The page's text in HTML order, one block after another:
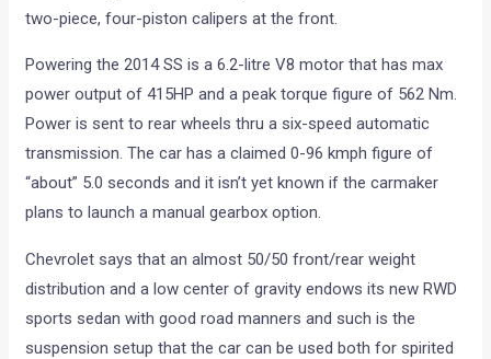
two-piece, four-piston calipers at the front.
Powering the 2014 SS is a 6.2-litre V8 motor that has max
power output of 415HP and a peak torque figure of 562 Nm.
Power is sent to rear wheels thru a six-speed automatic
transmission. The car has a claimed 0-96 kmph figure of
“about” 5.0 seconds and it isn’t yet known if the carmaker
plans to launch a manual gearbox option.
Chevrolet says that an almost 50/50 front/rear weight
distribution and a low center of gravity endows its new RWD
sports sedan with good road manners and such is the
suspension setup that the car can be used both for spirited